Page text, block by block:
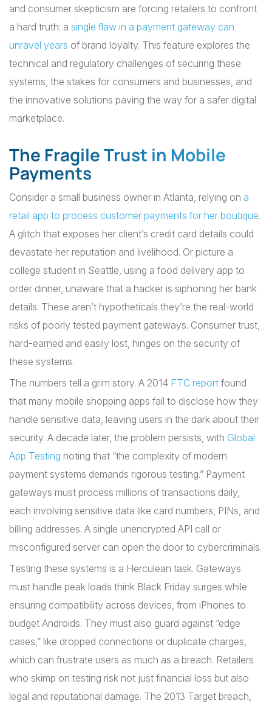
and consumer skepticism are forcing retailers to confront
a hard truth: a single flaw in a payment gateway can
unravel years of brand loyalty. This feature explores the
technical and regulatory challenges of securing these
systems, the stakes for consumers and businesses, and
the innovative solutions paving the way for a safer digital
marketplace.
The Fragile Trust in Mobile
Payments
Consider a small business owner in Atlanta, relying on a
retail app to process customer payments for her boutique.
A glitch that exposes her client’s credit card details could
devastate her reputation and livelihood. Or picture a
college student in Seattle, using a food delivery app to
order dinner, unaware that a hacker is siphoning her bank
details. These aren’t hypotheticals they’re the real-world
risks of poorly tested payment gateways. Consumer trust,
hard-earned and easily lost, hinges on the security of
these systems.
The numbers tell a grim story. A 2014 FTC report found
that many mobile shopping apps fail to disclose how they
handle sensitive data, leaving users in the dark about their
security. A decade later, the problem persists, with Global
App Testing noting that “the complexity of modern
payment systems demands rigorous testing.” Payment
gateways must process millions of transactions daily,
each involving sensitive data like card numbers, PINs, and
billing addresses. A single unencrypted API call or
misconfigured server can open the door to cybercriminals.
Testing these systems is a Herculean task. Gateways
must handle peak loads think Black Friday surges while
ensuring compatibility across devices, from iPhones to
budget Androids. They must also guard against “edge
cases,” like dropped connections or duplicate charges,
which can frustrate users as much as a breach. Retailers
who skimp on testing risk not just financial loss but also
legal and reputational damage. The 2013 Target breach,